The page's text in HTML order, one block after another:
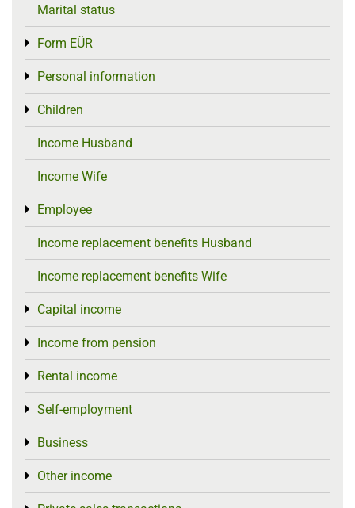
Marital status
Form EÜR
Toggle menu
Personal information
Toggle menu
Children
Toggle menu
Income Husband
Income Wife
Employee
Toggle menu
Income replacement benefits Husband
Income replacement benefits Wife
Capital income
Toggle menu
Income from pension
Toggle menu
Rental income
Toggle menu
Self-employment
Toggle menu
Business
Toggle menu
Other income
Toggle menu